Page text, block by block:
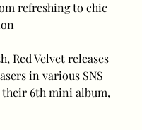
refreshing to chic
Red Velvet releases
in various SNS
6th mini album,